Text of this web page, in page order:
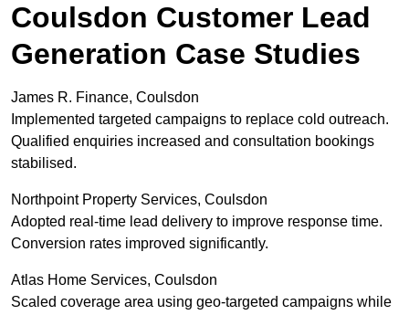
Coulsdon Customer Lead
Generation Case Studies
James R. Finance, Coulsdon
Implemented targeted campaigns to replace cold outreach.
Qualified enquiries increased and consultation bookings
stabilised.
Northpoint Property Services, Coulsdon
Adopted real-time lead delivery to improve response time.
Conversion rates improved significantly.
Atlas Home Services, Coulsdon
Scaled coverage area using geo-targeted campaigns while